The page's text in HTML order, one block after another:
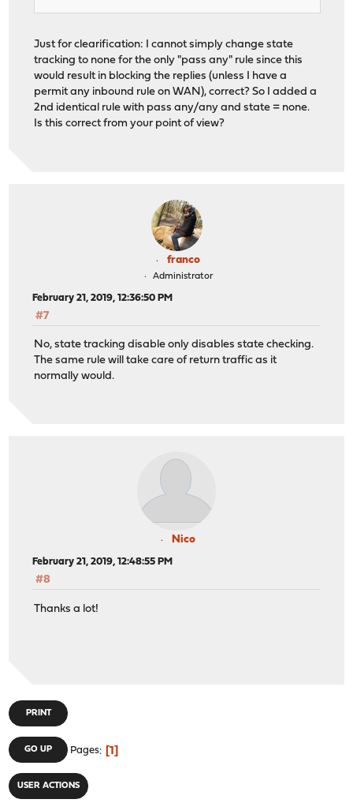
Just for clearification: I cannot simply change state
tracking to none for the only "pass any" rule since this
would result in blocking the replies (unless I have a
permit any inbound rule on WAN), correct? So I added a
2nd identical rule with pass any/any and state = none.
Is this correct from your point of view?
franco
Administrator
February 21, 2019, 12:36:50 PM
#7
No, state tracking disable only disables state checking.
The same rule will take care of return traffic as it
normally would.
Nico
February 21, 2019, 12:48:55 PM
#8
Thanks a lot!
PRINT
GO UP Pages 1
USER ACTIONS